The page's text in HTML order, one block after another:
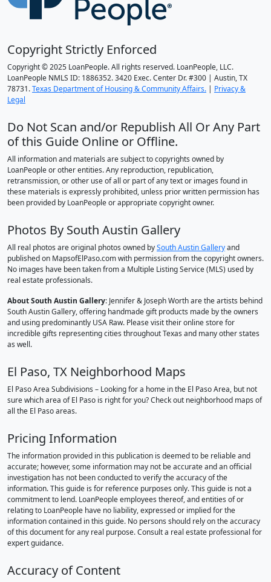
Copyright Strictly Enforced
Copyright © 2025 LoanPeople. All rights reserved. LoanPeople, LLC.
LoanPeople NMLS ID: 1886352. 3420 Exec. Center Dr. #300 | Austin, TX
78731.Texas Department of Housing & Community Affairs. | Privacy &
Legal
Do Not Scan and/or Republish All Or Any Part
of this Guide Online or Offline.
All information and materials are subject to copyrights owned by
LoanPeople or other entities. Any reproduction, republication,
retransmission, or other use of all or part of any text or images found in
these materials is expressly prohibited, unless prior written permission has
been provided by LoanPeople or appropriate copyright owner.
Photos By South Austin Gallery
All real photos are original photos owned bySouth Austin Galleryand
published on MapsofElPaso.com with permission from the copyright owners.
No images have been taken from a Multiple Listing Service (MLS) used by
real estate professionals.
About South Austin Gallery: Jennifer & Joseph Worth are the artists behind
South Austin Gallery, offering handmade gift products made by the owners
and using predominantly USA Raw. Please visit their online store for
incredible gifts representing cities throughout Texas and many other states
as well.
El Paso, TX Neighborhood Maps
El Paso Area Subdivisions – Looking for a home in the El Paso Area, but not
sure which area of El Paso is right for you? Check out neighborhood maps of
all the El Paso areas.
Pricing Information
The information provided in this publication is deemed to be reliable and
accurate; however, some information may not be accurate and an official
investigation has not been conducted to verify the accuracy of the
information. This guide is for reference purposes only. This guide is not a
commitment to lend. LoanPeople employees thereof, and entities of or
relating to LoanPeople have no liability, expressed or implied for the
information contained in this guide. No persons should rely on the accuracy
of this document for any real purpose. Consult a real estate professional for
expert guidance.
Accuracy of Content